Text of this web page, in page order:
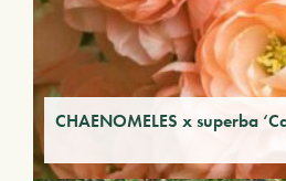
CHAENOMELES x superba